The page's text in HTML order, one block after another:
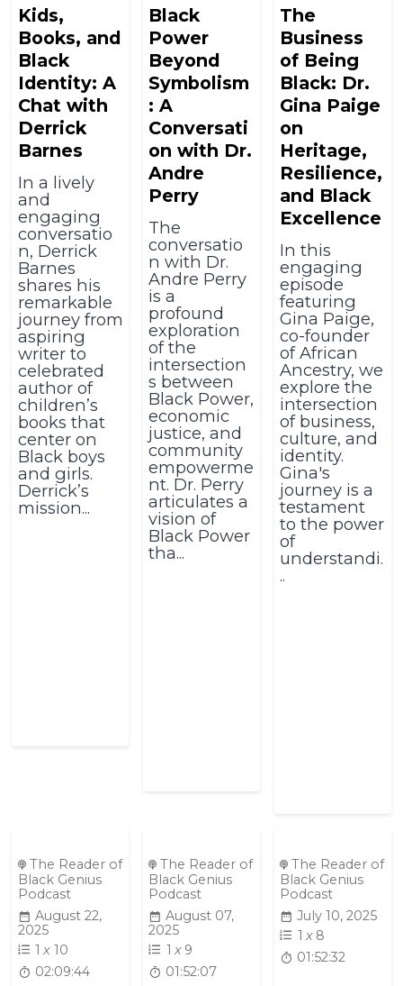
Kids,
Books, and
Black
Identity: A
Chat with
Derrick
Barnes
In a lively
and
engaging
conversatio
n, Derrick
Barnes
shares his
remarkable
journey from
aspiring
writer to
celebrated
author of
children’s
books that
center on
Black boys
and girls.
Derrick’s
mission...
Black
Power
Beyond
Symbolism
: A
Conversati
on with Dr.
Andre
Perry
The
conversatio
n with Dr.
Andre Perry
is a
profound
exploration
of the
intersection
s between
Black Power,
economic
justice, and
community
empowerme
nt. Dr. Perry
articulates a
vision of
Black Power
tha...
The
Business
of Being
Black: Dr.
Gina Paige
on
Heritage,
Resilience,
and Black
Excellence
In this
engaging
episode
featuring
Gina Paige,
co-founder
of African
Ancestry, we
explore the
intersection
of business,
culture, and
identity.
Gina's
journey is a
testament
to the power
of
understandi.
..
The Reader of
Black Genius
Podcast
August 22,
2025
1 x 10
02:09:44
The Reader of
Black Genius
Podcast
August 07,
2025
1 x 9
01:52:07
The Reader of
Black Genius
Podcast
July 10, 2025
1 x 8
01:52:32